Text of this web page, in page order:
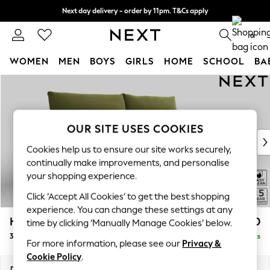
Next day delivery - order by 11pm. T&Cs apply
Split the cost with pay in 3. Find out more 0
WOMEN MEN BOYS GIRLS HOME SCHOOL
WOMEN
New In & Trending
New: This Week
Top Picks
Trending on Social
Polka Dots
Summer Textures
Blues & Chambrays
Chocolate Brown
Linen Collection
Summer Whites
Hayden Highback £1,350
3 Seater Sofa Delivered in 7 Weeks
OUR SITE USES COOKIES
Cookies help us to ensure our site works securely,
continually make improvements, and personalise
your shopping experience.
Click ‘Accept All Cookies’ to get the best shopping
experience. You can change these settings at any
time by clicking ‘Manually Manage Cookies’ below.
For more information, please see our Privacy &
Cookie Policy.